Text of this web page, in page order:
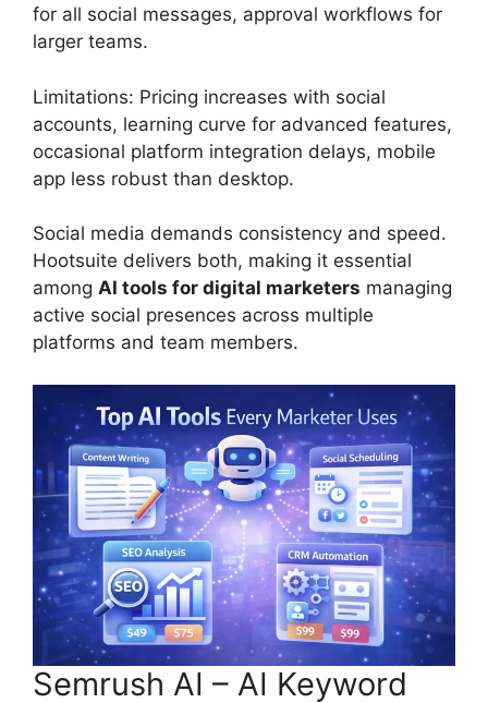
for all social messages, approval workflows for
larger teams.
Limitations: Pricing increases with social
accounts, learning curve for advanced features,
occasional platform integration delays, mobile
app less robust than desktop.
Social media demands consistency and speed.
Hootsuite delivers both, making it essential
among AI tools for digital marketers managing
active social presences across multiple
platforms and team members.
Semrush AI – AI Keyword